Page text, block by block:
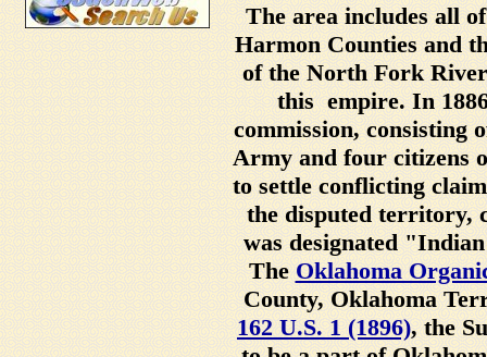
The area includes all
Harmon Counties and
of the North Fork
this empire. In
commission, consisting
Army and four citizens
to settle conflicting
the disputed territory,
was designated
The Oklahoma
County, Oklahoma
162 U.S. 1 (1896), the